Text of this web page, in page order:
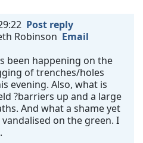
Post reply
Robinson Email
been happening on the
of trenches/holes
evening. Also, what is
?barriers up and a large
And what a shame yet
on the green. I